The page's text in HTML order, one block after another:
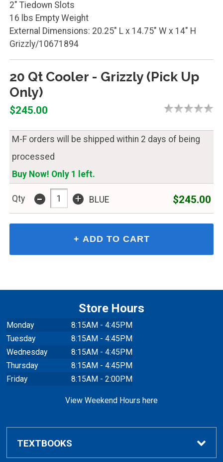
2" Tiedown Slots
16 lbs Empty Weight
External Dimensions: 20.25" L x 14.75" W x 14" H
Grizzly/10671894
20 Qt Cooler - Grizzly (Pick Up
Only)
$245.00
M-F orders will be shipped within 2 days of being
processed
Buy Now! Only 1 left.
Qty - + BLUE $245.00
Store Hours
Monday
8:15AM - 4:45PM
Tuesday
8:15AM - 4:45PM
Wednesday
8:15AM - 4:45PM
Thursday
8:15AM - 4:45PM
Friday
8:15AM - 2:00PM
View Weekend Hours here
TEXTBOOKS